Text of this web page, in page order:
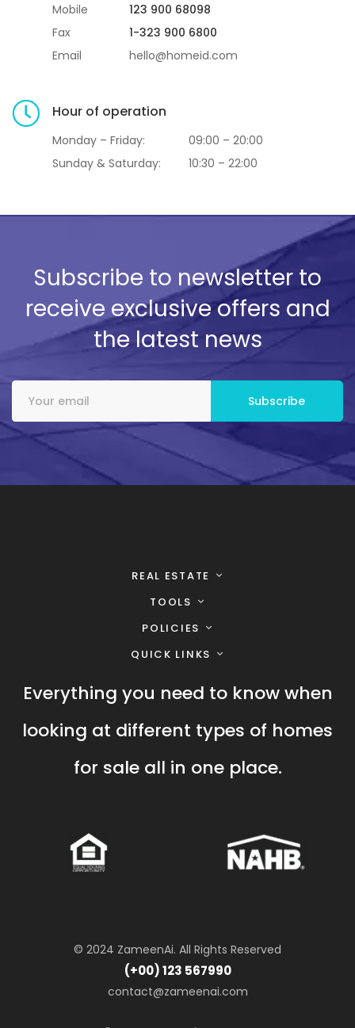
Mobile
Fax
Email
123 900 68098
1-323 900 6800
hello@homeid.com
Hour of operation
Monday – Friday:
Sunday & Saturday:
09:00 – 20:00
10:30 – 22:00
Subscribe to newsletter to
receive exclusive offers and
the latest news
REAL ESTATE
TOOLS
POLICIES
QUICK LINKS
Everything you need to know when
looking at different types of homes
for sale all in one place.
© 2024 ZameenAi. All Rights Reserved
(+00) 123 567990
contact@zameenai.com